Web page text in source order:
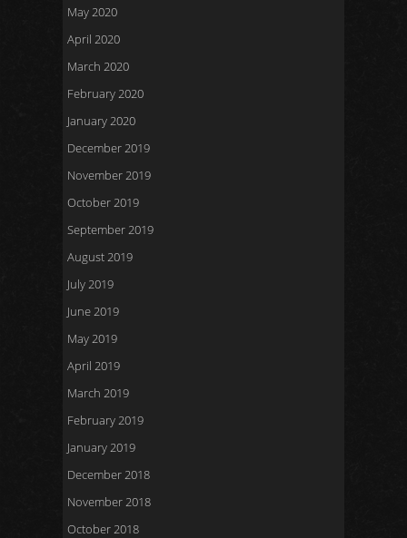
May 2020
April 2020
March 2020
February 2020
January 2020
December 2019
November 2019
October 2019
September 2019
August 2019
July 2019
June 2019
May 2019
April 2019
March 2019
February 2019
January 2019
December 2018
November 2018
October 2018